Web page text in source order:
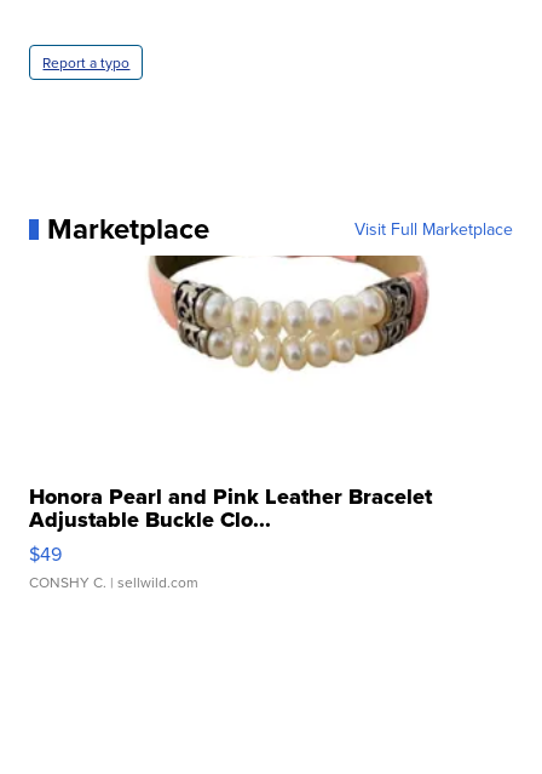
Report a typo
Marketplace Visit Full Marketplace
Honora Pearl and Pink Leather Bracelet
Adjustable Buckle Clo...
$49
CONSHY C. | sellwild.com